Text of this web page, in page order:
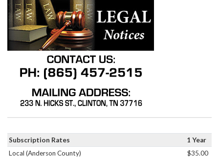
Subscription Rates
1 Year
Local (Anderson County)
$35.00